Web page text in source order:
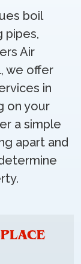
boil
pipes,
Air
we offer
in
on your
a simple
apart and